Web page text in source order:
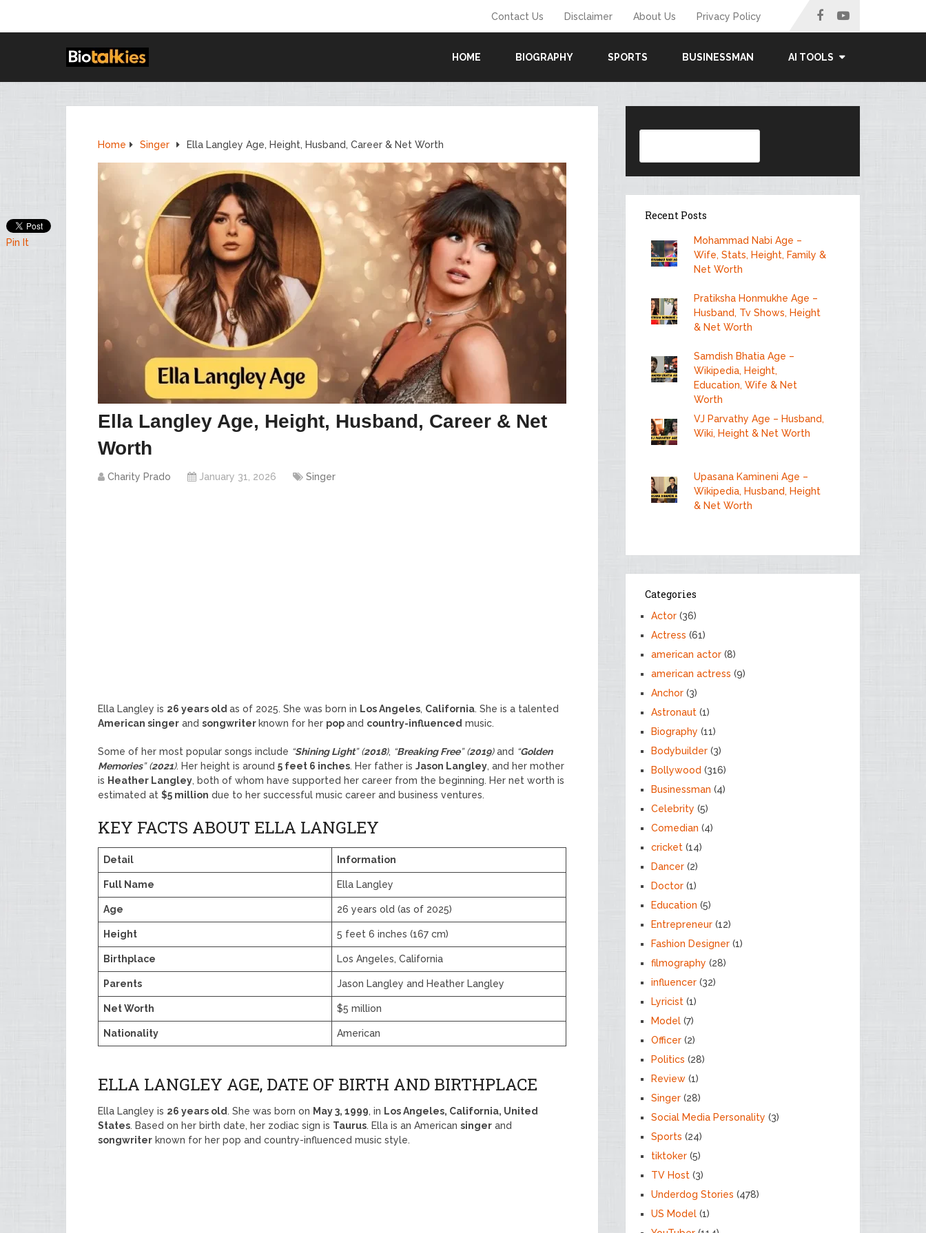
Contact Us Disclaimer About Us Privacy Policy
HOME BIOGRAPHY SPORTS BUSINESSMAN AI TOOLS
Home Singer Ella Langley Age, Height, Husband, Career & Net Worth
Ella Langley Age, Height, Husband, Career & Net
Worth
Charity Prado January 31, 2026 Singer
Ella Langley is 26 years old as of 2025. She was born in Los Angeles, California. She is a talented
American singer and songwriter known for her popand country-influenced music.
Some of her most popular songs include “Shining Light” (2018), “Breaking Free” (2019)and “Golden
Memories” (2021). Her height is around 5 feet 6 inches. Her father is Jason Langley, and her mother
is Heather Langley, both of whom have supported her career from the beginning. Her net worth is
estimated at $5 million due to her successful music career and business ventures.
KEY FACTS ABOUT ELLA LANGLEY
Detail Information
Full Name Ella Langley
Age 26 years old (as of 2025)
Height 5 feet 6 inches (167 cm)
Birthplace Los Angeles, California
Parents Jason Langley and Heather Langley
Net Worth $5 million
Nationality American
ELLA LANGLEY AGE, DATE OF BIRTH AND BIRTHPLACE
Ella Langley is 26 years old . She was born on May 3, 1999, in Los Angeles, California, United
States. Based on her birth date, her zodiac sign is Taurus. Ella is an American singer and
songwriter known for her pop and country-influenced music style.
Pin It
Recent Posts
Mohammad Nabi Age –
Wife, Stats, Height, Family &
Net Worth
Pratiksha Honmukhe Age –
Husband, Tv Shows, Height
& Net Worth
Samdish Bhatia Age –
Wikipedia, Height,
Education, Wife & Net
Worth
VJ Parvathy Age – Husband,
Wiki, Height & Net Worth
Upasana Kamineni Age –
Wikipedia, Husband, Height
& Net Worth
Categories
Actor (36)
Actress (61)
american actor (8)
american actress (9)
Anchor (3)
Astronaut (1)
Biography (11)
Bodybuilder (3)
Bollywood (316)
Businessman (4)
Celebrity (5)
Comedian (4)
cricket (14)
Dancer (2)
Doctor (1)
Education (5)
Entrepreneur (12)
Fashion Designer (1)
filmography (28)
influencer (32)
Lyricist (1)
Model (7)
Officer (2)
Politics (28)
Review (1)
Singer (28)
Social Media Personality (3)
Sports (24)
tiktoker (5)
TV Host (3)
Underdog Stories (478)
US Model (1)